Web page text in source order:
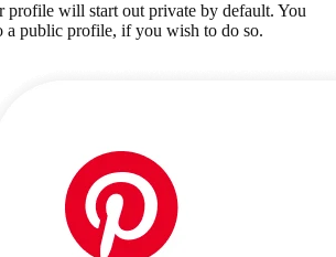
profile will start out private by default. You
a public profile, if you wish to do so.